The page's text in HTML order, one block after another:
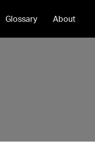
Glossary About